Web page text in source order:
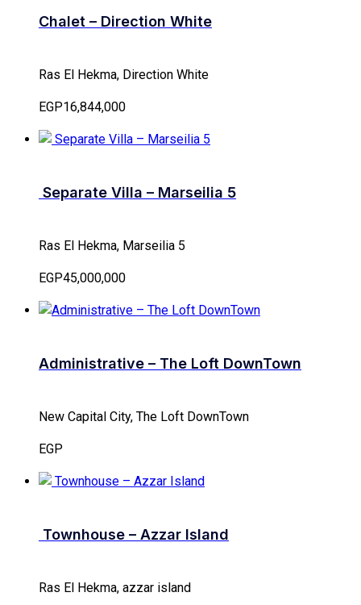
Chalet – Direction White
Ras El Hekma, Direction White
EGP16,844,000
Separate Villa – Marseilia 5
Ras El Hekma, Marseilia 5
EGP45,000,000
Administrative – The Loft DownTown
New Capital City, The Loft DownTown
EGP
Townhouse – Azzar Island
Ras El Hekma, azzar island